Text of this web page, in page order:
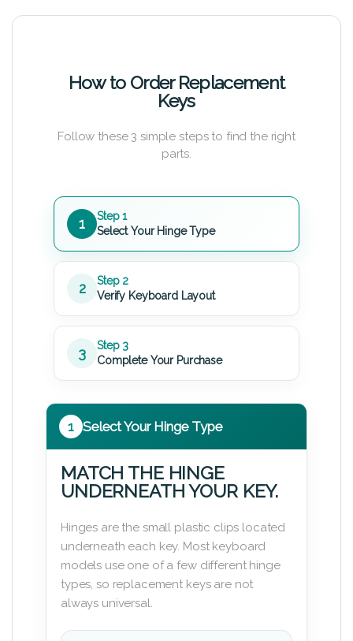
How to Order Replacement
Keys
Follow these 3 simple steps to find the right
parts.
1
Step 1
Select Your Hinge Type
2
Step 2
Verify Keyboard Layout
3
Step 3
Complete Your Purchase
1 Select Your Hinge Type
MATCH THE HINGE
UNDERNEATH YOUR KEY.
Hinges are the small plastic clips located
underneath each key. Most keyboard
models use one of a few different hinge
types, so replacement keys are not
always universal.